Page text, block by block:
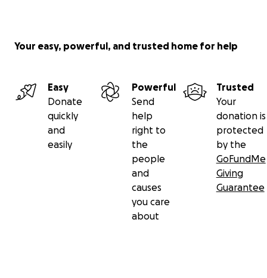
Your easy, powerful, and trusted home for help
Easy
Donate
quickly
and
easily
Powerful
Send
help
right to
the
people
and
causes
you care
about
Trusted
Your
donation is
protected
by the
GoFundMe
Giving
Guarantee